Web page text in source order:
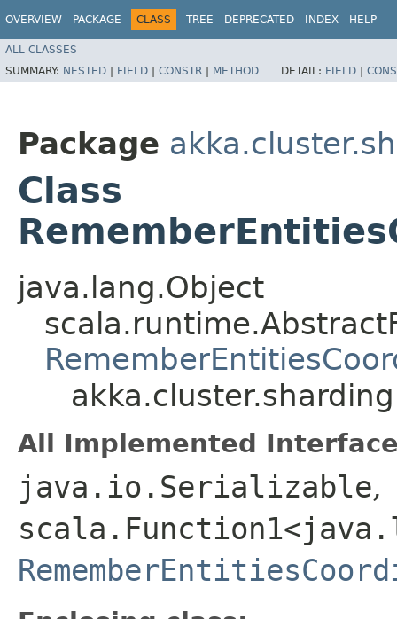
OVERVIEW PACKAGE CLASS TREE DEPRECATED INDEX HELP
ALL CLASSES
SUMMARY: NESTED | FIELD | CONSTR | METHOD DETAIL: FIELD |
Package
Class
java.lang.Object
All Implemented
java.io.Serializable,